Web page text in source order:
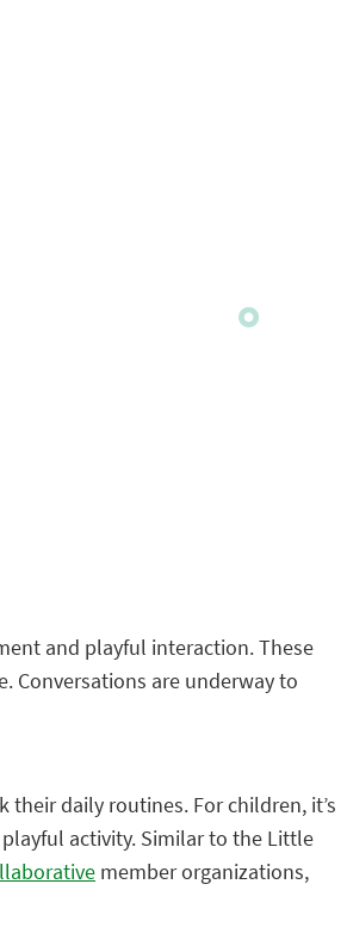
and playful interaction. These
Conversations are underway to
daily routines. For children, it’s
activity. Similar to the Little
member organizations,